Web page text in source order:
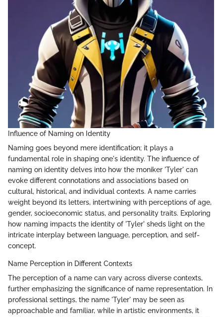
Influence of Naming on Identity
Naming goes beyond mere identification; it plays a
fundamental role in shaping one's identity. The influence of
naming on identity delves into how the moniker 'Tyler' can
evoke different connotations and associations based on
cultural, historical, and individual contexts. A name carries
weight beyond its letters, intertwining with perceptions of age,
gender, socioeconomic status, and personality traits. Exploring
how naming impacts the identity of 'Tyler' sheds light on the
intricate interplay between language, perception, and self-
concept.
Name Perception in Different Contexts
The perception of a name can vary across diverse contexts,
further emphasizing the significance of name representation. In
professional settings, the name 'Tyler' may be seen as
approachable and familiar, while in artistic environments, it